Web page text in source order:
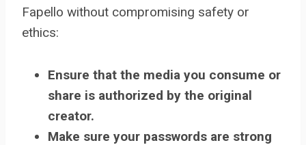
Fapello without compromising safety or
ethics:
Ensure that the media you consume or
share is authorized by the original
creator.
Make sure your passwords are strong